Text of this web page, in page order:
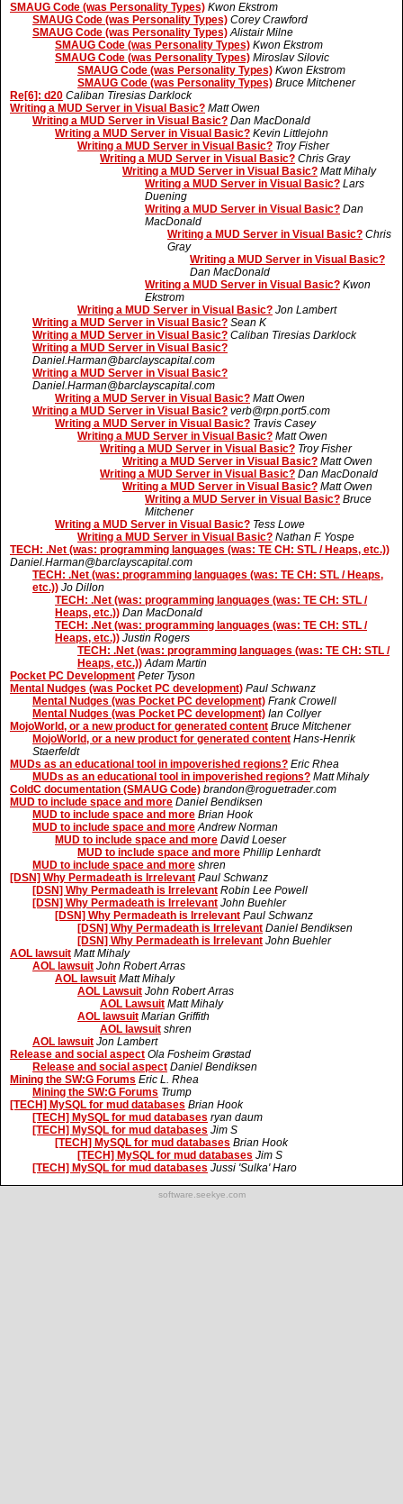
SMAUG Code (was Personality Types) Kwon Ekstrom
SMAUG Code (was Personality Types) Corey Crawford
SMAUG Code (was Personality Types) Alistair Milne
SMAUG Code (was Personality Types) Kwon Ekstrom
SMAUG Code (was Personality Types) Miroslav Silovic
SMAUG Code (was Personality Types) Kwon Ekstrom
SMAUG Code (was Personality Types) Bruce Mitchener
Re[6]: d20 Caliban Tiresias Darklock
Writing a MUD Server in Visual Basic? Matt Owen
Writing a MUD Server in Visual Basic? Dan MacDonald
Writing a MUD Server in Visual Basic? Kevin Littlejohn
Writing a MUD Server in Visual Basic? Troy Fisher
Writing a MUD Server in Visual Basic? Chris Gray
Writing a MUD Server in Visual Basic? Matt Mihaly
Writing a MUD Server in Visual Basic? Lars
Duening
Writing a MUD Server in Visual Basic? Dan
MacDonald
Writing a MUD Server in Visual Basic? Chris
Gray
Writing a MUD Server in Visual Basic?
Dan MacDonald
Writing a MUD Server in Visual Basic? Kwon
Ekstrom
Writing a MUD Server in Visual Basic? Jon Lambert
Writing a MUD Server in Visual Basic? Sean K
Writing a MUD Server in Visual Basic? Caliban Tiresias Darklock
Writing a MUD Server in Visual Basic?
Daniel.Harman@barclayscapital.com
Writing a MUD Server in Visual Basic?
Daniel.Harman@barclayscapital.com
Writing a MUD Server in Visual Basic? Matt Owen
Writing a MUD Server in Visual Basic? verb@rpn.port5.com
Writing a MUD Server in Visual Basic? Travis Casey
Writing a MUD Server in Visual Basic? Matt Owen
Writing a MUD Server in Visual Basic? Troy Fisher
Writing a MUD Server in Visual Basic? Matt Owen
Writing a MUD Server in Visual Basic? Dan MacDonald
Writing a MUD Server in Visual Basic? Matt Owen
Writing a MUD Server in Visual Basic? Bruce
Mitchener
Writing a MUD Server in Visual Basic? Tess Lowe
Writing a MUD Server in Visual Basic? Nathan F. Yospe
TECH: .Net (was: programming languages (was: TE CH: STL / Heaps, etc.))
Daniel.Harman@barclayscapital.com
TECH: .Net (was: programming languages (was: TE CH: STL / Heaps,
etc.)) Jo Dillon
TECH: .Net (was: programming languages (was: TE CH: STL /
Heaps, etc.)) Dan MacDonald
TECH: .Net (was: programming languages (was: TE CH: STL /
Heaps, etc.)) Justin Rogers
TECH: .Net (was: programming languages (was: TE CH: STL /
Heaps, etc.)) Adam Martin
Pocket PC Development Peter Tyson
Mental Nudges (was Pocket PC development) Paul Schwanz
Mental Nudges (was Pocket PC development) Frank Crowell
Mental Nudges (was Pocket PC development) Ian Collyer
MojoWorld, or a new product for generated content Bruce Mitchener
MojoWorld, or a new product for generated content Hans-Henrik
Staerfeldt
MUDs as an educational tool in impoverished regions? Eric Rhea
MUDs as an educational tool in impoverished regions? Matt Mihaly
ColdC documentation (SMAUG Code) brandon@roguetrader.com
MUD to include space and more Daniel Bendiksen
MUD to include space and more Brian Hook
MUD to include space and more Andrew Norman
MUD to include space and more David Loeser
MUD to include space and more Phillip Lenhardt
MUD to include space and more shren
[DSN] Why Permadeath is Irrelevant Paul Schwanz
[DSN] Why Permadeath is Irrelevant Robin Lee Powell
[DSN] Why Permadeath is Irrelevant John Buehler
[DSN] Why Permadeath is Irrelevant Paul Schwanz
[DSN] Why Permadeath is Irrelevant Daniel Bendiksen
[DSN] Why Permadeath is Irrelevant John Buehler
AOL lawsuit Matt Mihaly
AOL lawsuit John Robert Arras
AOL lawsuit Matt Mihaly
AOL Lawsuit John Robert Arras
AOL Lawsuit Matt Mihaly
AOL lawsuit Marian Griffith
AOL lawsuit shren
AOL lawsuit Jon Lambert
Release and social aspect Ola Fosheim Grøstad
Release and social aspect Daniel Bendiksen
Mining the SW:G Forums Eric L. Rhea
Mining the SW:G Forums Trump
[TECH] MySQL for mud databases Brian Hook
[TECH] MySQL for mud databases ryan daum
[TECH] MySQL for mud databases Jim S
[TECH] MySQL for mud databases Brian Hook
[TECH] MySQL for mud databases Jim S
[TECH] MySQL for mud databases Jussi 'Sulka' Haro
software.seekye.com